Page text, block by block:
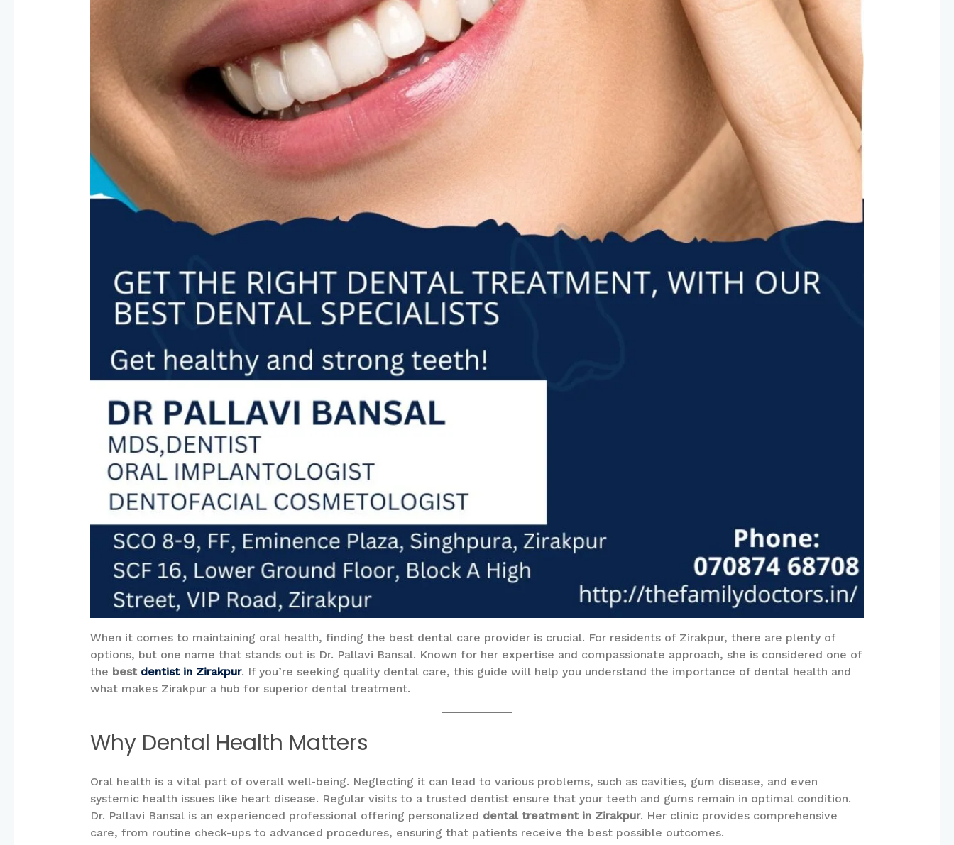
When it comes to maintaining oral health, finding the best dental care provider is crucial. For residents of Zirakpur, there are plenty of
options, but one name that stands out is Dr. Pallavi Bansal. Known for her expertise and compassionate approach, she is considered one of
the best dentist in Zirakpur. If you’re seeking quality dental care, this guide will help you understand the importance of dental health and
what makes Zirakpur a hub for superior dental treatment.
Why Dental Health Matters
Oral health is a vital part of overall well-being. Neglecting it can lead to various problems, such as cavities, gum disease, and even
systemic health issues like heart disease. Regular visits to a trusted dentist ensure that your teeth and gums remain in optimal condition.
Dr. Pallavi Bansal is an experienced professional offering personalized dental treatment in Zirakpur. Her clinic provides comprehensive
care, from routine check-ups to advanced procedures, ensuring that patients receive the best possible outcomes.